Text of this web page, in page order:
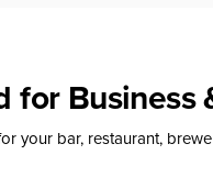
for Business
your bar, restaurant,